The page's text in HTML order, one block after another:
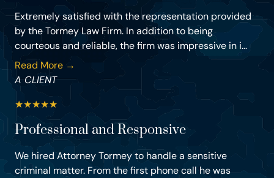
Extremely satisfied with the representation provided
by the Tormey Law Firm. In addition to being
courteous and reliable, the firm was impressive in i...
Read More →
A CLIENT
★★★★★
Professional and Responsive
We hired Attorney Tormey to handle a sensitive
criminal matter. From the first phone call he was